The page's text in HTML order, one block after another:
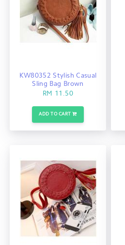
KW80352 Stylish Casual
Sling Bag Brown
RM 11.50
ADD TO CART